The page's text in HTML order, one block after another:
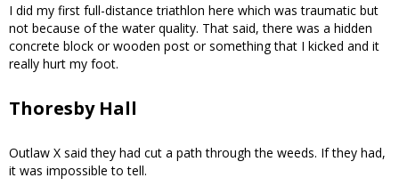
I did my first full-distance triathlon here which was traumatic but
not because of the water quality. That said, there was a hidden
concrete block or wooden post or something that I kicked and it
really hurt my foot.
Thoresby Hall
Outlaw X said they had cut a path through the weeds. If they had,
it was impossible to tell.